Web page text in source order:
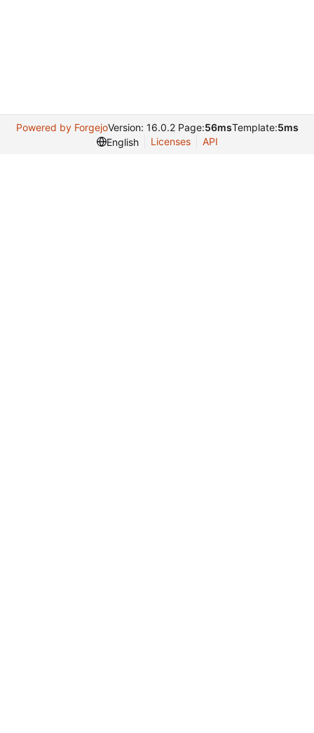
Powered by ForgejoVersion: 16.0.2 Page:56msTemplate:5ms
English
Licenses API